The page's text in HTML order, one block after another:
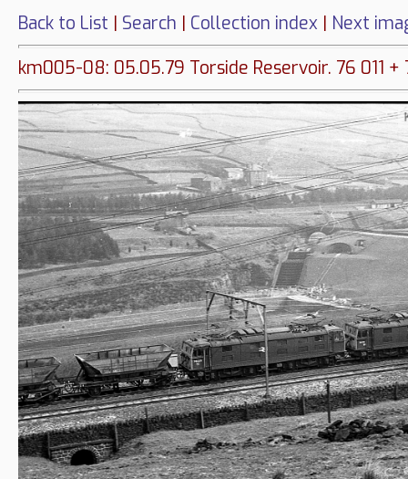
Back to List | Search | Collection index | Next
km005-08: 05.05.79 Torside Reservoir. 76 011